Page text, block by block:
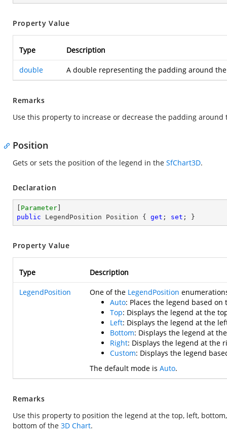
Property Value
Type Description
double A double representing the padding around
Remarks
Use this property to increase or decrease the padding around
Position
Gets or sets the position of the legend in the SfChart3D.
Declaration
Parameter
public LegendPosition Position { get ; set ; }
Property Value
Type Description
LegendPosition One of the LegendPosition
Auto: Places the legend based
Top: Displays the legend at the
Left: Displays the legend at the
Bottom: Displays the legend at
Right: Displays the legend at the
Custom: Displays the legend
The default mode is Auto.
Remarks
Use this property to position the legend at the top, left,
bottom of the 3D Chart.